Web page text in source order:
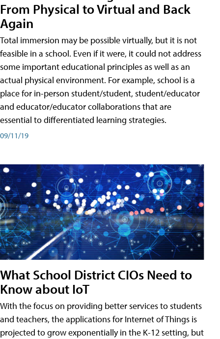
From Physical to Virtual and Back
Again
Total immersion may be possible virtually, but it is not
feasible in a school. Even if it were, it could not address
some important educational principles as well as an
actual physical environment. For example, school is a
place for in-person student/student, student/educator
and educator/educator collaborations that are
essential to differentiated learning strategies.
09/11/19
What School District CIOs Need to
Know about IoT
With the focus on providing better services to students
and teachers, the applications for Internet of Things is
projected to grow exponentially in the K-12 setting, but